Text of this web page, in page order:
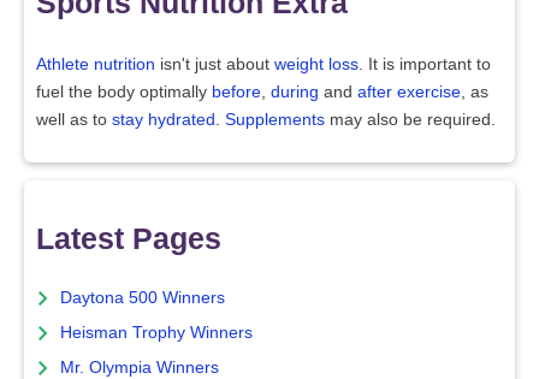
Athlete nutrition isn't just about weight loss. It is important to
fuel the body optimally before, during and after exercise, as
well as to stay hydrated . Supplements may also be required.
Latest Pages
Daytona 500 Winners
Heisman Trophy Winners
Mr. Olympia Winners